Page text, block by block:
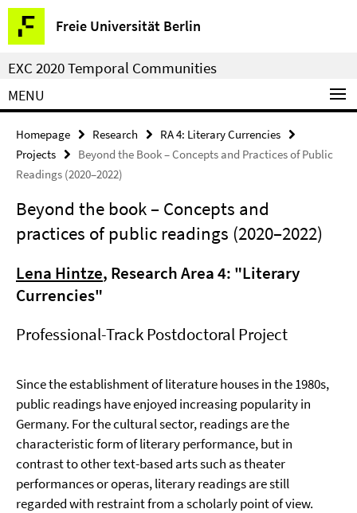
Springe
direkt
zu
Inhalt
Freie Universität Berlin
Service
Navigation
EXC 2020 Temporal Communities
MENU
Homepage Research
RA 4: Literary Currencies
Projects
Beyond the Book – Concepts and Practices of Public
Readings (2020–2022)
Beyond the book – Concepts and
practices of public readings (2020–2022)
Lena Hintze, Research Area 4: "Literary
Currencies"
Professional-Track Postdoctoral Project
Since the establishment of literature houses in the 1980s,
public readings have enjoyed increasing popularity in
Germany. For the cultural sector, readings are the
characteristic form of literary performance, but in
contrast to other text-based arts such as theater
performances or operas, literary readings are still
regarded with restraint from a scholarly point of view.